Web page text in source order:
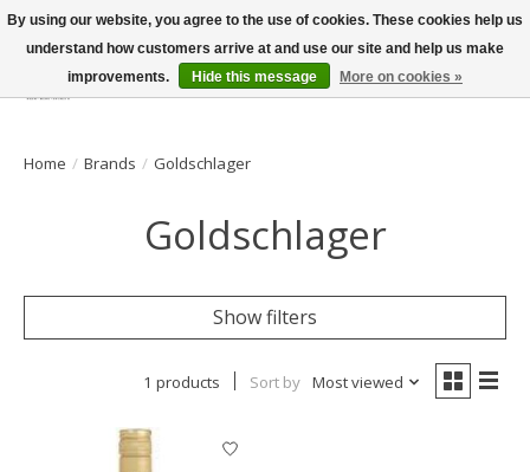
Wish List
Cart
Home / Brands / Goldschlager
Goldschlager
Show filters
1 products Sort by Most viewed
By using our website, you agree to the use of cookies. These cookies help us
understand how customers arrive at and use our site and help us make
improvements.
Hide this message More on cookies »